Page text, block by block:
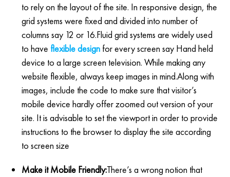
to rely on the layout of the site. In responsive design, the
grid systems were fixed and divided into number of
columns say 12 or 16.Fluid grid systems are widely used
to have flexible design for every screen say Hand held
device to a large screen television. While making any
website flexible, always keep images in mind.Along with
images, include the code to make sure that visitor’s
mobile device hardly offer zoomed out version of your
site. It is advisable to set the viewport in order to provide
instructions to the browser to display the site according
to screen size
Make it Mobile Friendly:There’s a wrong notion that